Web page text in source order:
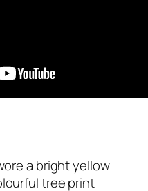
a bright yellow
tree print